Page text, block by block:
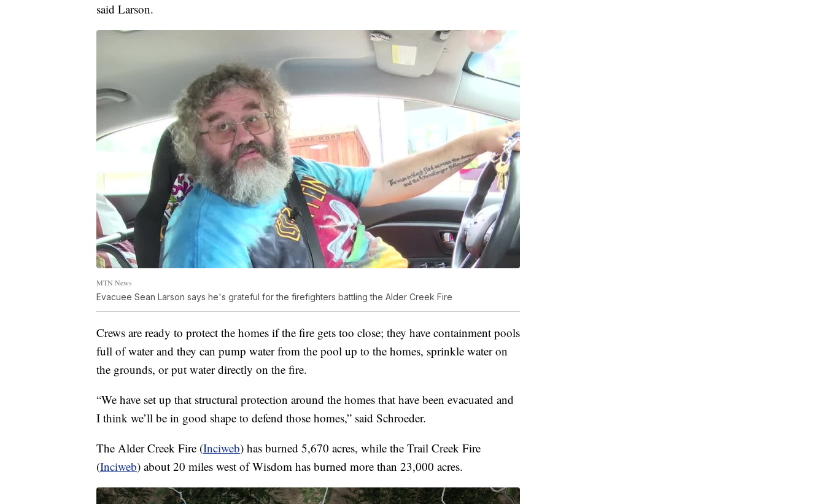
said Larson.
MTN News
Evacuee Sean Larson says he's grateful for the firefighters battling the Alder Creek Fire
Crews are ready to protect the homes if the fire gets too close; they have containment pools
full of water and they can pump water from the pool up to the homes, sprinkle water on
the grounds, or put water directly on the fire.
“We have set up that structural protection around the homes that have been evacuated and
I think we’ll be in good shape to defend those homes,” said Schroeder.
The Alder Creek Fire (Inciweb) has burned 5,670 acres, while the Trail Creek Fire
(Inciweb) about 20 miles west of Wisdom has burned more than 23,000 acres.